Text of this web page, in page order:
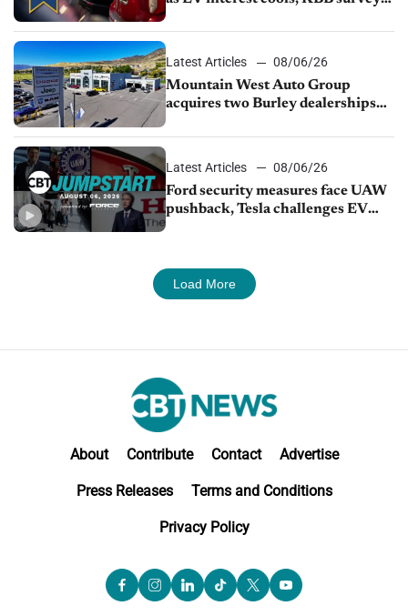
Latest Articles
08/06/26
Mountain West Auto Group
acquires two Burley dealerships
Latest Articles
08/06/26
Ford security measures face UAW
pushback, Tesla challenges EV
Load More
About Contribute Contact Advertise
Press Releases Terms and Conditions
Privacy Policy